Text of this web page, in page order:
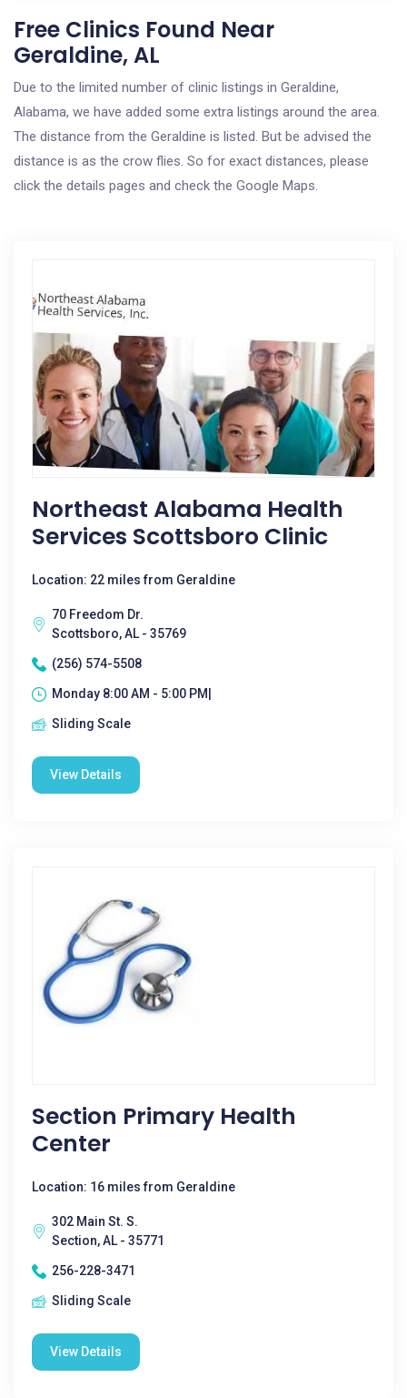
Free Clinics Found Near
Geraldine, AL
Due to the limited number of clinic listings in Geraldine,
Alabama, we have added some extra listings around the area.
The distance from the Geraldine is listed. But be advised the
distance is as the crow flies. So for exact distances, please
click the details pages and check the Google Maps.
Northeast Alabama Health
Services Scottsboro Clinic
Location: 22 miles from Geraldine
70 Freedom Dr.
Scottsboro, AL - 35769
(256) 574-5508
Monday 8:00 AM - 5:00 PM|
Sliding Scale
View Details
Section Primary Health
Center
Location: 16 miles from Geraldine
302 Main St. S.
Section, AL - 35771
256-228-3471
Sliding Scale
View Details